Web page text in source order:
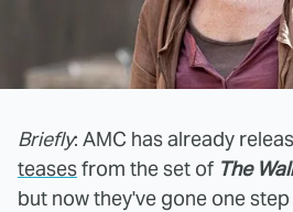
Briefly: AMC has already
teasesfrom the set of The
but now they've gone one